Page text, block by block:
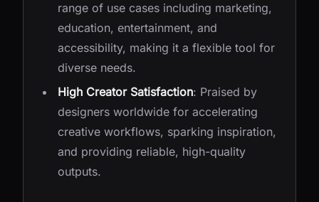
range of use cases including marketing,
education, entertainment, and
accessibility, making it a flexible tool for
diverse needs.
High Creator Satisfaction: Praised by
designers worldwide for accelerating
creative workflows, sparking inspiration,
and providing reliable, high-quality
outputs.